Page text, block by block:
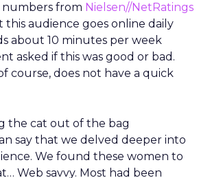
from Nielsen//NetRatings
audience goes online daily
about 10 minutes per week
asked if this was good or bad.
course, does not have a quick
the cat out of the bag
say that we delved deeper into
We found these women to
Web savvy. Most had been